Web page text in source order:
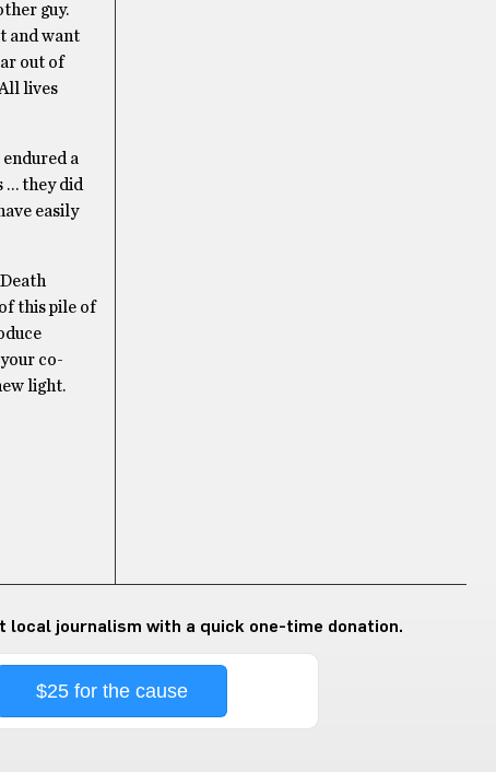
guy.
and want
out of
lives
a
… they did
easily
this pile of
co-
light.
local journalism with a quick one-time donation.
$25 for the cause